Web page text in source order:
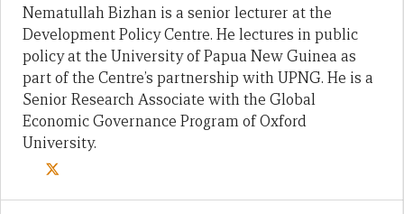
Nematullah Bizhan is a senior lecturer at the
Development Policy Centre. He lectures in public
policy at the University of Papua New Guinea as
part of the Centre’s partnership with UPNG. He is a
Senior Research Associate with the Global
Economic Governance Program of Oxford
University.